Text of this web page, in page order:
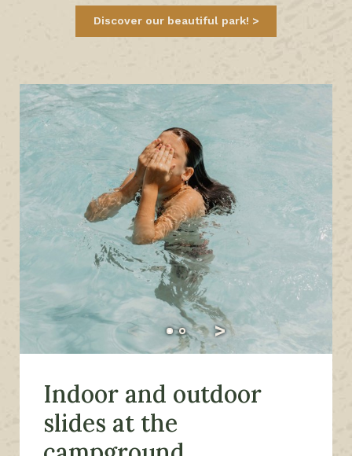
Discover our beautiful park!
Indoor and outdoor
slides at the